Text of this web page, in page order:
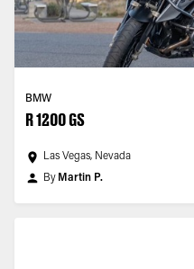
BMW
R 1200 GS
Las Vegas, Nevada
By Martin P.